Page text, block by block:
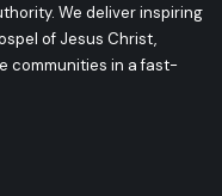
We deliver inspiring
of Jesus Christ,
communities in a fast-